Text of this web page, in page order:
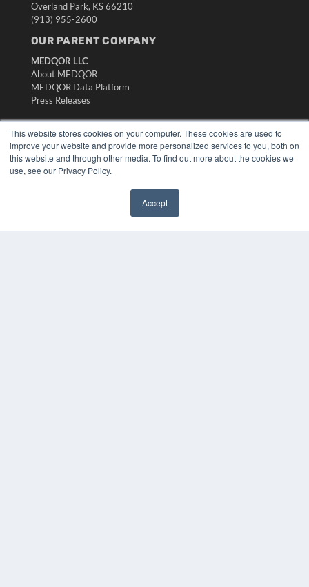
This website stores cookies on your computer. These cookies are used to
improve your website and provide more personalized services to you, both on
this website and through other media. To find out more about the cookies we
use, see our Privacy Policy.
Accept
Overland Park, KS 66210
(913) 955-2600
OUR PARENT COMPANY
MEDQOR LLC
About MEDQOR
MEDQOR Data Platform
Press Releases
KEY RESOURCES
Digital Edition
Podcasts